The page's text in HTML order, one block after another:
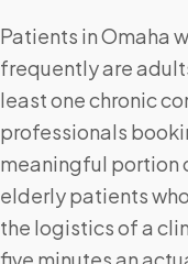
Patients in Omaha
frequently are
least one chronic
professionals
meaningful portion
elderly patients
the logistics of a